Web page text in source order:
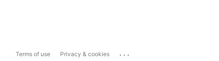
Terms of use Privacy & cookies ...